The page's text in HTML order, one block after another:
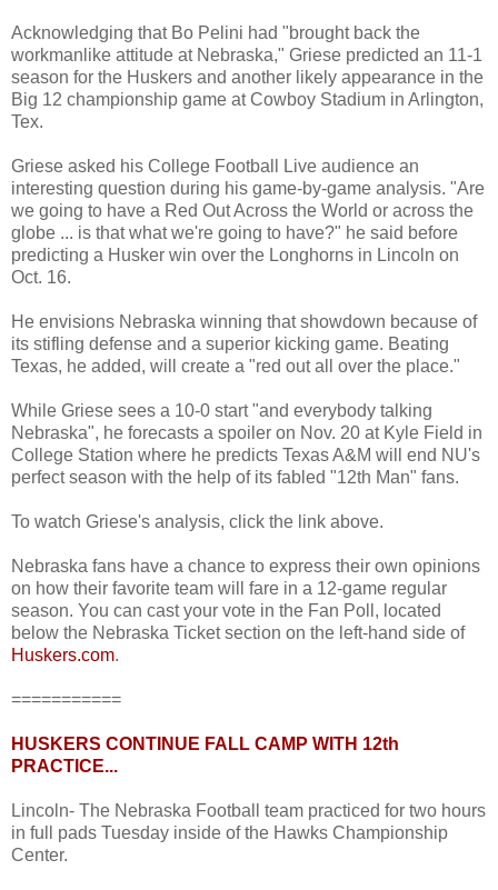
Acknowledging that Bo Pelini had "brought back the
workmanlike attitude at Nebraska," Griese predicted an 11-1
season for the Huskers and another likely appearance in the
Big 12 championship game at Cowboy Stadium in Arlington,
Tex.
Griese asked his College Football Live audience an
interesting question during his game-by-game analysis. "Are
we going to have a Red Out Across the World or across the
globe ... is that what we're going to have?" he said before
predicting a Husker win over the Longhorns in Lincoln on
Oct. 16.
He envisions Nebraska winning that showdown because of
its stifling defense and a superior kicking game. Beating
Texas, he added, will create a "red out all over the place."
While Griese sees a 10-0 start "and everybody talking
Nebraska", he forecasts a spoiler on Nov. 20 at Kyle Field in
College Station where he predicts Texas A&M will end NU's
perfect season with the help of its fabled "12th Man" fans.
To watch Griese's analysis, click the link above.
Nebraska fans have a chance to express their own opinions
on how their favorite team will fare in a 12-game regular
season. You can cast your vote in the Fan Poll, located
below the Nebraska Ticket section on the left-hand side of
Huskers.com.
===========
HUSKERS CONTINUE FALL CAMP WITH 12th
PRACTICE...
Lincoln- The Nebraska Football team practiced for two hours
in full pads Tuesday inside of the Hawks Championship
Center.